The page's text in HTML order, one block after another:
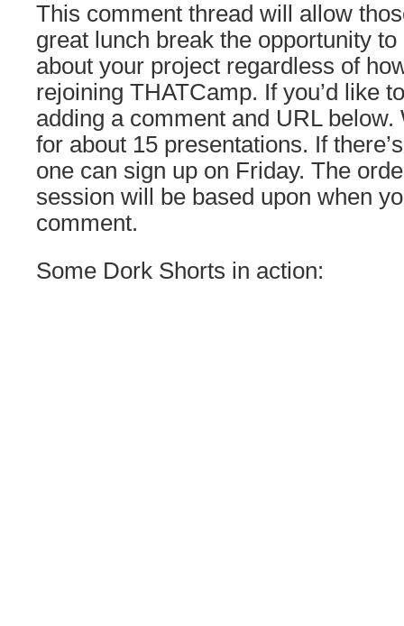
This comment thread will allow
great lunch break the opportunity
about your project regardless of
rejoining THATCamp. If you’d like
adding a comment and URL
for about 15 presentations. If
one can sign up on Friday. The
session will be based upon when
comment.
Some Dork Shorts in action: